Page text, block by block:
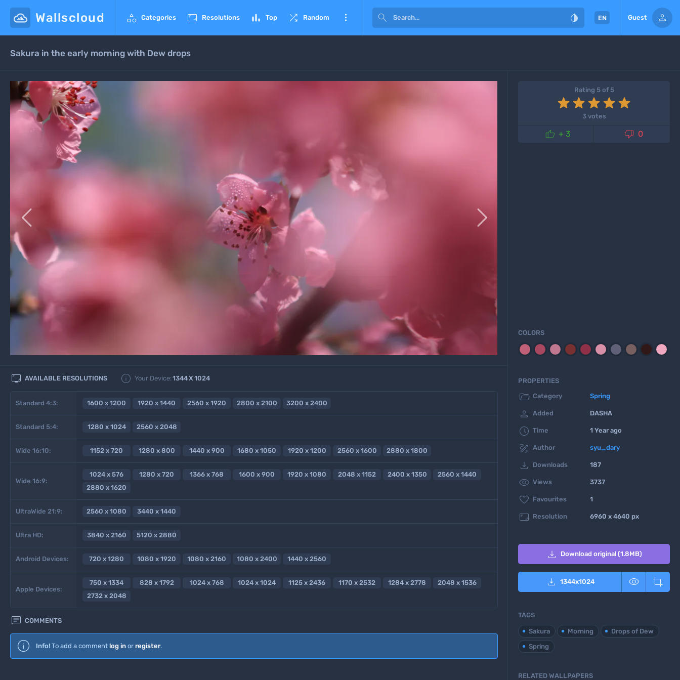
Wallscloud  Categories  Resolutions  Top  Random    EN Guest 
Sakura in the early morning with Dew drops
 
 AVAILABLE RESOLUTIONS  Your Device:1344X 1024
Standard 4:3: 1600 x 1200 1920 x 1440 2560 x 1920 2800 x 2100 3200 x 2400
Standard 5:4: 1280 x 1024 2560 x 2048
Wide 16:10: 1152 x 720 1280 x 800 1440 x 900 1680 x 1050 1920 x 1200 2560 x 1600 2880 x 1800
Wide 16:9:
1024 x 576 1280 x 720 1366 x 768 1600 x 900 1920 x 1080 2048 x 1152 2400 x 1350
2560 x 1440
2880 x 1620
UltraWide 21:9: 2560 x 1080 3440 x 1440
Ultra HD: 3840 x 2160 5120 x 2880
Android Devices: 720 x 1280 1080 x 1920 1080 x 2160 1080 x 2400 1440 x 2560
Apple Devices:
750 x 1334 828 x 1792 1024 x 768 1024 x 1024 1125 x 2436 1170 x 2532 1284 x 2778
2048 x 1536
2732 x 2048
 COMMENTS
Info! To add a comment log in or register.
Rating 5 of 5
3 votes
 + 3  0
COLORS
PROPERTIES
 Category Spring
 Added DASHA
 Time 1 Year ago
 Author syu_dary
 Downloads 187
 Views 3737
 Favourites 1
 Resolution 6960 x 4640 px
 Download original (1.8MB)
 1344x1024  
TAGS
Sakura Morning
Drops of Dew
Spring
RELATED WALLPAPERS